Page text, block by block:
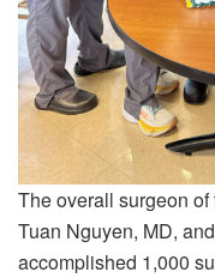
The overall surgeon
Tuan Nguyen, MD,
accomplished 1,000